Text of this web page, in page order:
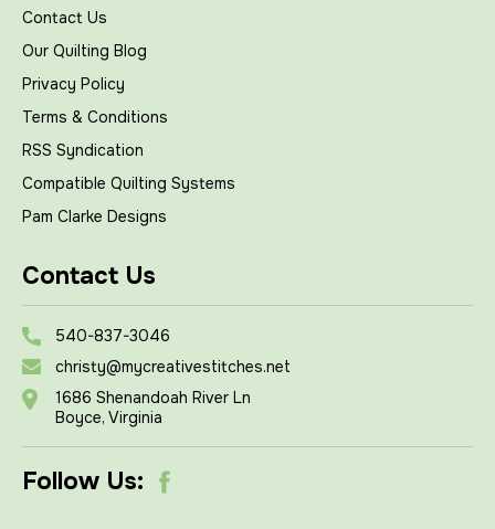
Contact Us
Our Quilting Blog
Privacy Policy
Terms & Conditions
RSS Syndication
Compatible Quilting Systems
Pam Clarke Designs
Contact Us
540-837-3046
christy@mycreativestitches.net
1686 Shenandoah River Ln
Boyce, Virginia
Follow Us: